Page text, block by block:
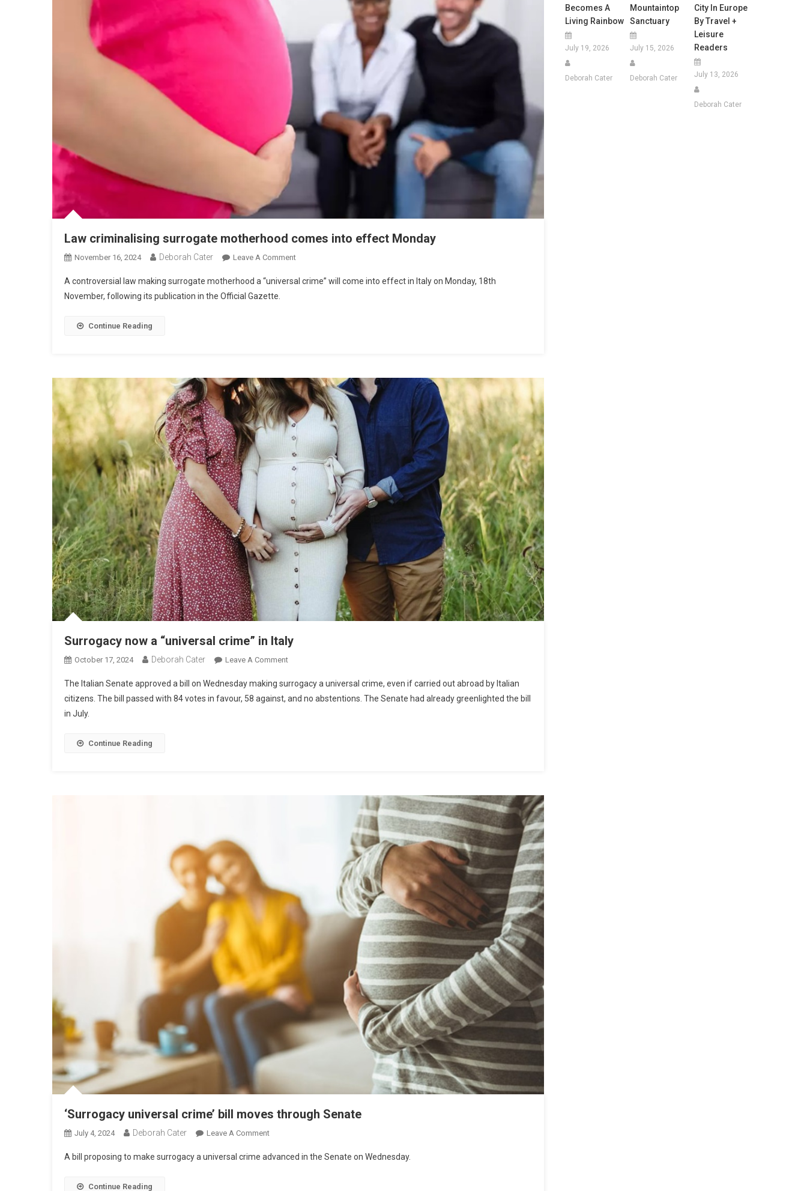
Law criminalising surrogate motherhood comes into effect Monday
November 16, 2024 Deborah Cater Leave A Comment
A controversial law making surrogate motherhood a “universal crime” will come into effect in Italy on Monday, 18th
November, following its publication in the Official Gazette.
Continue Reading
Surrogacy now a “universal crime” in Italy
October 17, 2024 Deborah Cater Leave A Comment
The Italian Senate approved a bill on Wednesday making surrogacy a universal crime, even if carried out abroad by Italian
citizens. The bill passed with 84 votes in favour, 58 against, and no abstentions. The Senate had already greenlighted the bill
in July.
Continue Reading
‘Surrogacy universal crime’ bill moves through Senate
July 4, 2024 Deborah Cater Leave A Comment
A bill proposing to make surrogacy a universal crime advanced in the Senate on Wednesday.
Continue Reading
Becomes A
Living Rainbow
July 19, 2026
Deborah Cater
Mountaintop
Sanctuary
July 15, 2026
Deborah Cater
City In Europe
By Travel +
Leisure
Readers
July 13, 2026
Deborah Cater